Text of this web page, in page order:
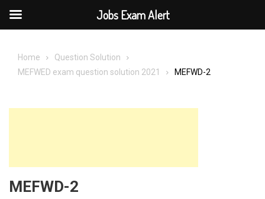
Home
Question Solution
MEFWED exam question solution 2021
MEFWD-2
MEFWD-2
Jobs Exam Alert